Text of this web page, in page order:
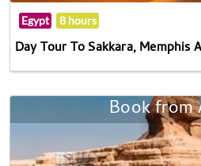
Egypt 8 hours
Day Tour To Sakkara, Memphis
Book from